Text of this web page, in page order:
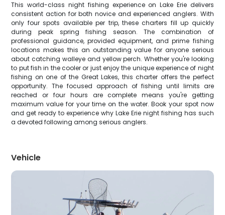
This world-class night fishing experience on Lake Erie delivers
consistent action for both novice and experienced anglers. With
only four spots available per trip, these charters fill up quickly
during peak spring fishing season. The combination of
professional guidance, provided equipment, and prime fishing
locations makes this an outstanding value for anyone serious
about catching walleye and yellow perch. Whether you're looking
to put fish in the cooler or just enjoy the unique experience of night
fishing on one of the Great Lakes, this charter offers the perfect
opportunity. The focused approach of fishing until limits are
reached or four hours are complete means you're getting
maximum value for your time on the water. Book your spot now
and get ready to experience why Lake Erie night fishing has such
a devoted following among serious anglers.
Vehicle